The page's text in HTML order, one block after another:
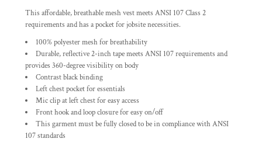
This affordable, breathable mesh vest meets ANSI 107 Class 2
requirements and has a pocket for jobsite necessities.
100% polyester mesh for breathability
Durable, reflective 2-inch tape meets ANSI 107 requirements and
provides 360-degree visibility on body
Contrast black binding
Left chest pocket for essentials
Mic clip at left chest for easy access
Front hook and loop closure for easy on/off
This garment must be fully closed to be in compliance with ANSI
107 standards